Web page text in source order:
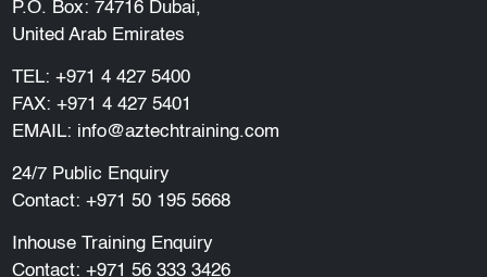
P.O. Box: 74716 Dubai,
United Arab Emirates
TEL: +971 4 427 5400
FAX: +971 4 427 5401
EMAIL: info@aztechtraining.com
24/7 Public Enquiry
Contact: +971 50 195 5668
Inhouse Training Enquiry
Contact: +971 56 333 3426